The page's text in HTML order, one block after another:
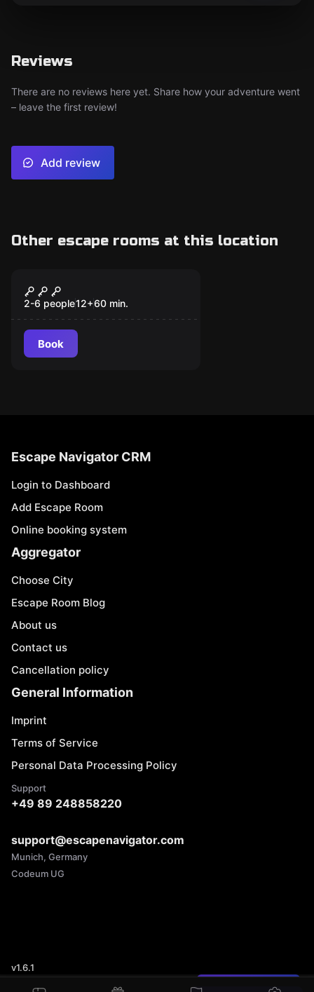
Reviews
There are no reviews here yet. Share how your adventure went
– leave the first review!
Add review
Other escape rooms at this location
The Vitruvian Killer
2-6 people12+60 min.
Book
Found a mistake?
Escape Navigator CRM
Login to Dashboard
Add Escape Room
Online booking system
Aggregator
Choose City
Escape Room Blog
About us
Contact us
Cancellation policy
General Information
Imprint
Terms of Service
Personal Data Processing Policy
Support
+49 89 248858220
support@escapenavigator.com
Munich, Germany
Codeum UG
v1.6.1